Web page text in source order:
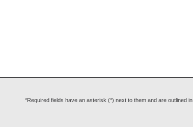
*Required fields have an asterisk (*) next to them and are outlined in